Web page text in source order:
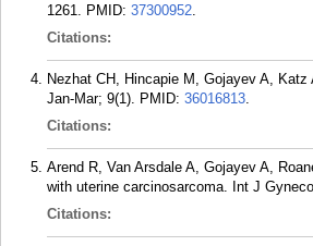
1261. PMID: 37300952.
Citations:
Nezhat CH, Hincapie M, Gojayev A,
Jan-Mar; 9(1). PMID: 36016813.
Citations:
Arend R, Van Arsdale A, Gojayev A,
with uterine carcinosarcoma. Int J
Citations: